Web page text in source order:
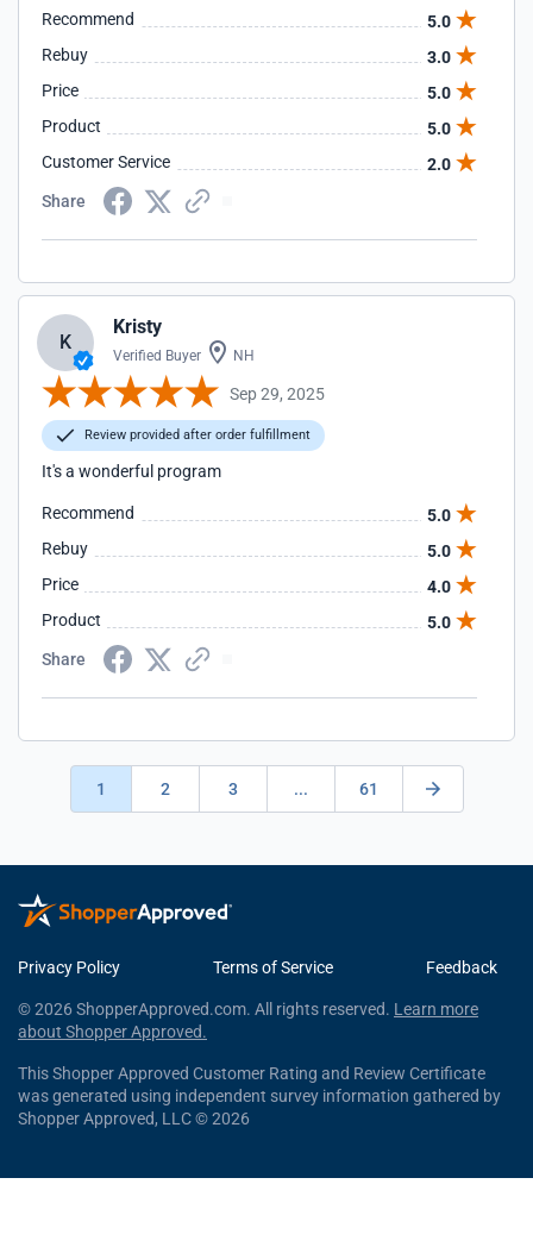
Recommend
5.0
Rebuy
3.0
Price
5.0
Product
5.0
Customer Service
2.0
Share
K
Kristy
Verified Buyer NH
Sep 29, 2025
Review provided after order fulfillment
It's a wonderful program
Recommend
5.0
Rebuy
5.0
Price
4.0
Product
5.0
Share
1 2 3 ... 61
Privacy Policy Terms of Service Feedback
© 2026 ShopperApproved.com. All rights reserved. Learn more
about Shopper Approved.
This Shopper Approved Customer Rating and Review Certificate
was generated using independent survey information gathered by
Shopper Approved, LLC © 2026